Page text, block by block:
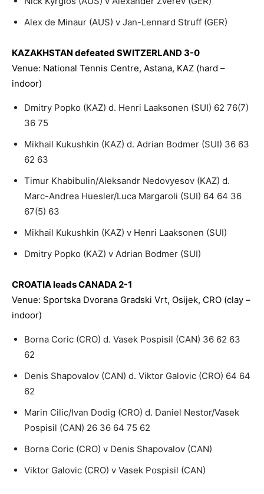
Alex de Minaur (AUS) v Jan-Lennard Struff (GER)
KAZAKHSTAN defeated SWITZERLAND 3-0
Venue: National Tennis Centre, Astana, KAZ (hard –
indoor)
Dmitry Popko (KAZ) d. Henri Laaksonen (SUI) 62 76(7)
36 75
Mikhail Kukushkin (KAZ) d. Adrian Bodmer (SUI) 36 63
62 63
Timur Khabibulin/Aleksandr Nedovyesov (KAZ) d.
Marc-Andrea Huesler/Luca Margaroli (SUI) 64 64 36
67(5) 63
Mikhail Kukushkin (KAZ) v Henri Laaksonen (SUI)
Dmitry Popko (KAZ) v Adrian Bodmer (SUI)
CROATIA leads CANADA 2-1
Venue: Sportska Dvorana Gradski Vrt, Osijek, CRO (clay –
indoor)
Borna Coric (CRO) d. Vasek Pospisil (CAN) 36 62 63
62
Denis Shapovalov (CAN) d. Viktor Galovic (CRO) 64 64
62
Marin Cilic/Ivan Dodig (CRO) d. Daniel Nestor/Vasek
Pospisil (CAN) 26 36 64 75 62
Borna Coric (CRO) v Denis Shapovalov (CAN)
Viktor Galovic (CRO) v Vasek Pospisil (CAN)